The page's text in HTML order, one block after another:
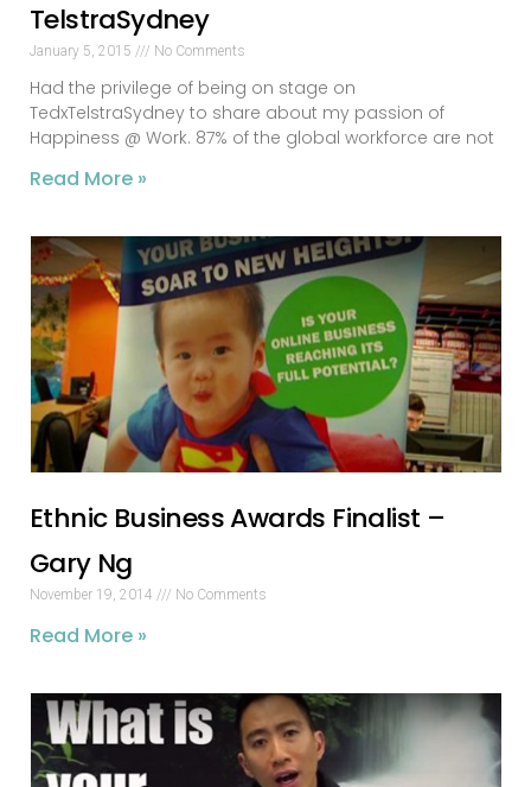
TelstraSydney
January 5, 2015 No Comments
Had the privilege of being on stage on
TedxTelstraSydney to share about my passion of
Happiness @ Work. 87% of the global workforce are not
Read More »
Ethnic Business Awards Finalist –
Gary Ng
November 19, 2014 No Comments
Read More »